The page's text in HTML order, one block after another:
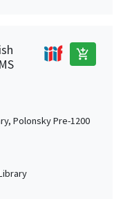
add_shopping_cart
Polonsky Pre-1200